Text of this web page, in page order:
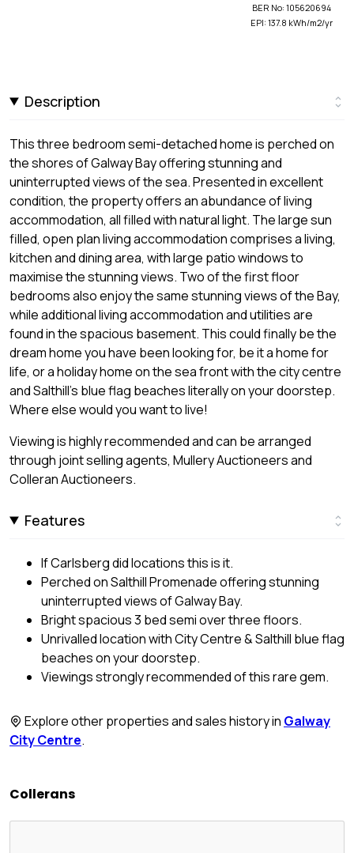
BER No: 105620694
EPI: 137.8 kWh/m2/yr
Description
This three bedroom semi-detached home is perched on
the shores of Galway Bay offering stunning and
uninterrupted views of the sea. Presented in excellent
condition, the property offers an abundance of living
accommodation, all filled with natural light. The large sun
filled, open plan living accommodation comprises a living,
kitchen and dining area, with large patio windows to
maximise the stunning views. Two of the first floor
bedrooms also enjoy the same stunning views of the Bay,
while additional living accommodation and utilities are
found in the spacious basement. This could finally be the
dream home you have been looking for, be it a home for
life, or a holiday home on the sea front with the city centre
and Salthill's blue flag beaches literally on your doorstep.
Where else would you want to live!
Viewing is highly recommended and can be arranged
through joint selling agents, Mullery Auctioneers and
Colleran Auctioneers.
Features
If Carlsberg did locations this is it.
Perched on Salthill Promenade offering stunning
uninterrupted views of Galway Bay.
Bright spacious 3 bed semi over three floors.
Unrivalled location with City Centre & Salthill blue flag
beaches on your doorstep.
Viewings strongly recommended of this rare gem.
Explore other properties and sales history in Galway
City Centre.
Collerans